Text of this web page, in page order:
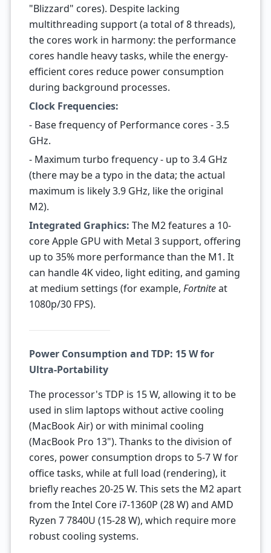
"Blizzard" cores). Despite lacking
multithreading support (a total of 8 threads),
the cores work in harmony: the performance
cores handle heavy tasks, while the energy-
efficient cores reduce power consumption
during background processes.
Clock Frequencies:
- Base frequency of Performance cores - 3.5
GHz.
- Maximum turbo frequency - up to 3.4 GHz
(there may be a typo in the data; the actual
maximum is likely 3.9 GHz, like the original
M2).
Integrated Graphics: The M2 features a 10-
core Apple GPU with Metal 3 support, offering
up to 35% more performance than the M1. It
can handle 4K video, light editing, and gaming
at medium settings (for example, Fortniteat
1080p/30 FPS).
Power Consumption and TDP: 15 W for
Ultra-Portability
The processor's TDP is 15 W, allowing it to be
used in slim laptops without active cooling
(MacBook Air) or with minimal cooling
(MacBook Pro 13"). Thanks to the division of
cores, power consumption drops to 5-7 W for
office tasks, while at full load (rendering), it
briefly reaches 20-25 W. This sets the M2 apart
from the Intel Core i7-1360P (28 W) and AMD
Ryzen 7 7840U (15-28 W), which require more
robust cooling systems.